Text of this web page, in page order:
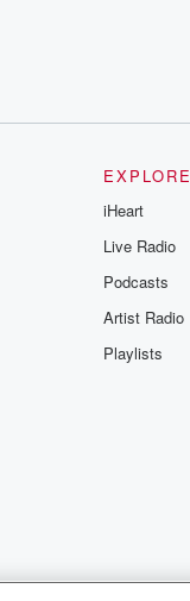
EXPLORE
iHeart
Live Radio
Podcasts
Artist Radio
Playlists